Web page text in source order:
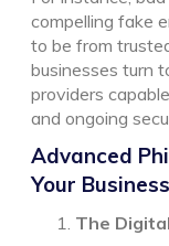
compelling fake
to be from
businesses turn
providers
and ongoing
Advanced
Your Business
The